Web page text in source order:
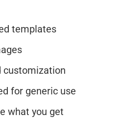
templates
customization
for generic use
what you get